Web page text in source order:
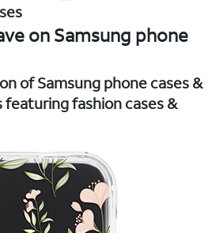
on Samsung phone
of Samsung phone cases &
featuring fashion cases &